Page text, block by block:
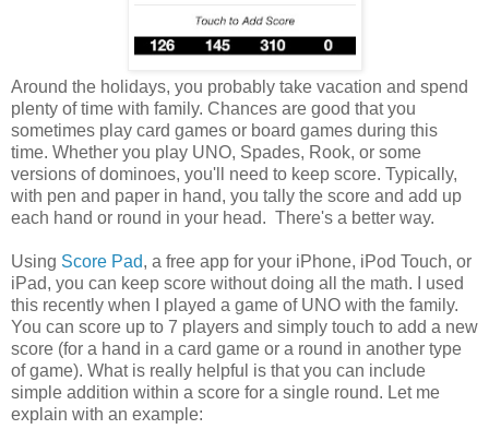
Around the holidays, you probably take vacation and spend
plenty of time with family. Chances are good that you
sometimes play card games or board games during this
time. Whether you play UNO, Spades, Rook, or some
versions of dominoes, you'll need to keep score. Typically,
with pen and paper in hand, you tally the score and add up
each hand or round in your head. There's a better way.
Using Score Pad, a free app for your iPhone, iPod Touch, or
iPad, you can keep score without doing all the math. I used
this recently when I played a game of UNO with the family.
You can score up to 7 players and simply touch to add a new
score (for a hand in a card game or a round in another type
of game). What is really helpful is that you can include
simple addition within a score for a single round. Let me
explain with an example: